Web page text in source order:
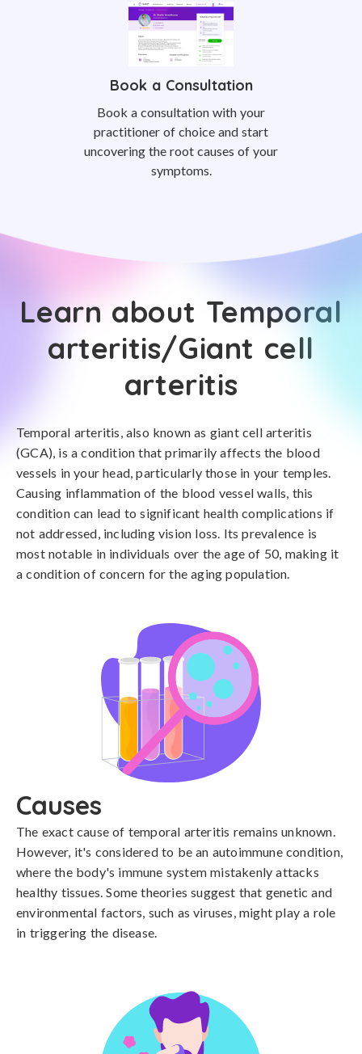
Book a Consultation
Book a consultation with your
practitioner of choice and start
uncovering the root causes of your
symptoms.
Learn about Temporal
arteritis/Giant cell
arteritis
Temporal arteritis, also known as giant cell arteritis
(GCA), is a condition that primarily affects the blood
vessels in your head, particularly those in your temples.
Causing inflammation of the blood vessel walls, this
condition can lead to significant health complications if
not addressed, including vision loss. Its prevalence is
most notable in individuals over the age of 50, making it
a condition of concern for the aging population.
Causes
The exact cause of temporal arteritis remains unknown.
However, it's considered to be an autoimmune condition,
where the body's immune system mistakenly attacks
healthy tissues. Some theories suggest that genetic and
environmental factors, such as viruses, might play a role
in triggering the disease.